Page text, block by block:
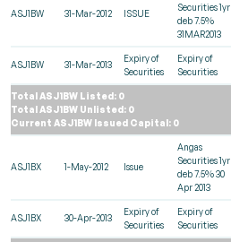
ASJ1BW 31-Mar-2012 ISSUE
Securities 1yr
deb 7.5%
31MAR2013
ASJ1BW 31-Mar-2013
Expiry of
Securities
Expiry of
Securities
Total ASJ1BW Listed: 0
Total ASJ1BW Unlisted: 0
Current ASJ1BW Issued Capital: 0
ASJ1BX 1-May-2012 Issue
Angas
Securities 1yr
deb 7.5% 30
Apr 2013
ASJ1BX 30-Apr-2013
Expiry of
Securities
Expiry of
Securities